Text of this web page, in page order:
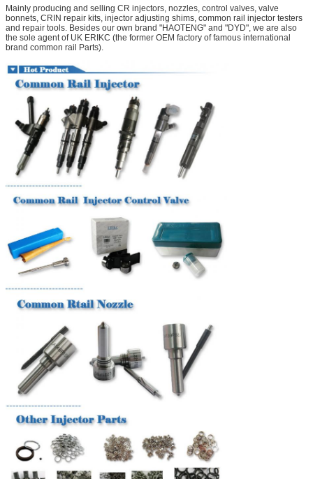
Mainly producing and selling CR injectors, nozzles, control valves, valve
bonnets, CRIN repair kits, injector adjusting shims, common rail injector testers
and repair tools. Besides our own brand "HAOTENG" and "DYD", we are also
the sole agent of UK ERIKC (the former OEM factory of famous international
brand common rail Parts).